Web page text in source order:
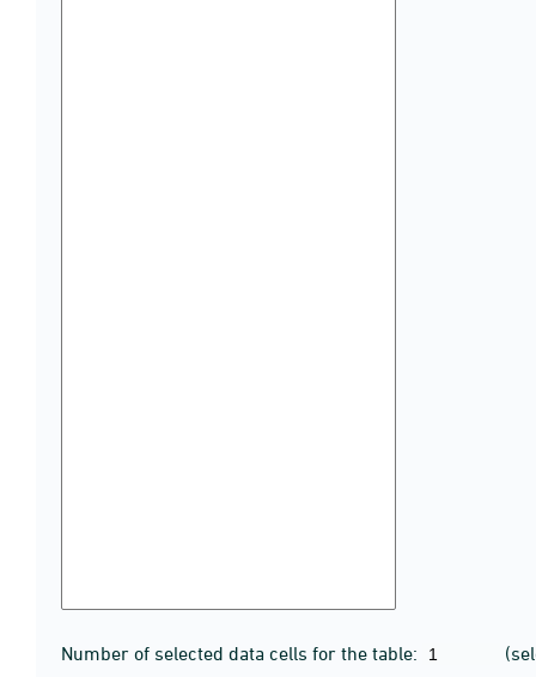
Number of selected data cells for the table: